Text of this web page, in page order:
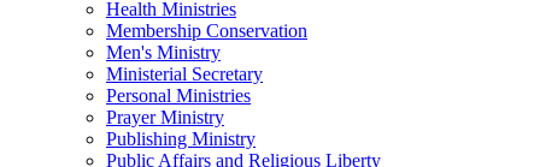
Health Ministries
Membership Conservation
Men's Ministry
Ministerial Secretary
Personal Ministries
Prayer Ministry
Publishing Ministry
Public Affairs and Religious Liberty